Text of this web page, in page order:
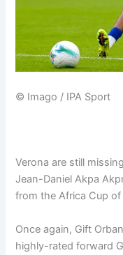
© Imago / IPA Sport
Verona are still
Jean-Daniel Akpa
from the Africa Cup
Once again, Gift
highly-rated forward